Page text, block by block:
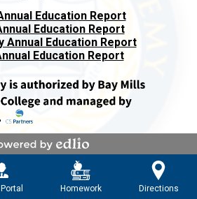
Education Report
Education Report
Annual Education Report
Education Report
by Edlio
Homework Directions